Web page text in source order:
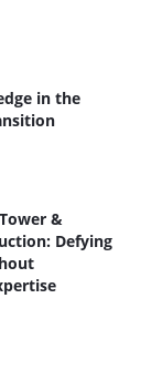
in the
&
Defying